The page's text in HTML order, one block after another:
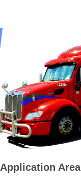
Application Area